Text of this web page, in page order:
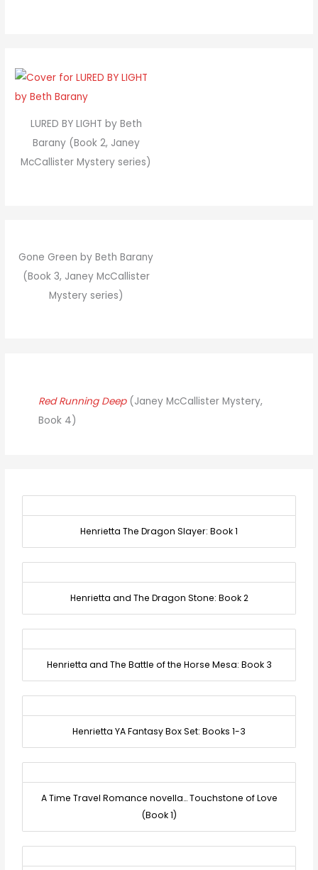
LURED BY LIGHT by Beth
Barany (Book 2, Janey
McCallister Mystery series)
Gone Green by Beth Barany
(Book 3, Janey McCallister
Mystery series)
Red Running Deep(Janey McCallister Mystery,
Book 4)
Henrietta The Dragon Slayer: Book 1
Henrietta and The Dragon Stone: Book 2
Henrietta and The Battle of the Horse Mesa: Book 3
Henrietta YA Fantasy Box Set: Books 1-3
A Time Travel Romance novella… Touchstone of Love
(Book 1)